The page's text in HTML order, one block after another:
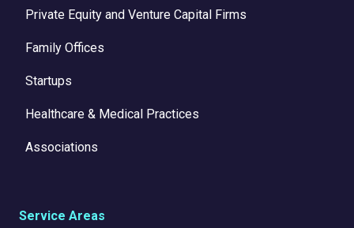
Private Equity and Venture Capital Firms
Family Offices
Startups
Healthcare & Medical Practices
Associations
Service Areas